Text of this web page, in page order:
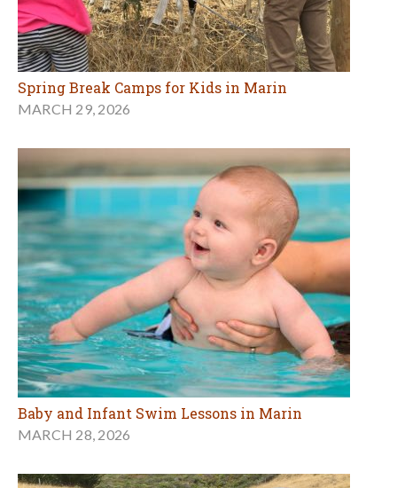
Spring Break Camps for Kids in Marin
MARCH 29, 2026
Baby and Infant Swim Lessons in Marin
MARCH 28, 2026